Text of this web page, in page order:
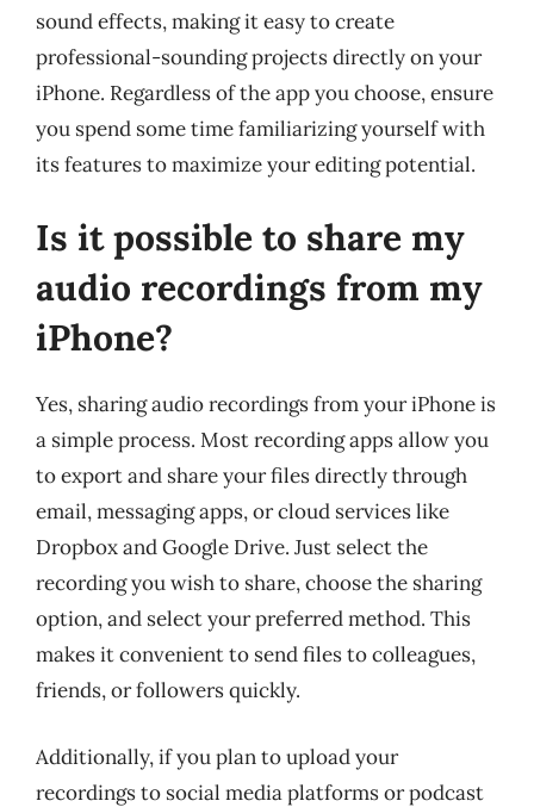
sound effects, making it easy to create
professional-sounding projects directly on your
iPhone. Regardless of the app you choose, ensure
you spend some time familiarizing yourself with
its features to maximize your editing potential.
Is it possible to share my
audio recordings from my
iPhone?
Yes, sharing audio recordings from your iPhone is
a simple process. Most recording apps allow you
to export and share your files directly through
email, messaging apps, or cloud services like
Dropbox and Google Drive. Just select the
recording you wish to share, choose the sharing
option, and select your preferred method. This
makes it convenient to send files to colleagues,
friends, or followers quickly.
Additionally, if you plan to upload your
recordings to social media platforms or podcast